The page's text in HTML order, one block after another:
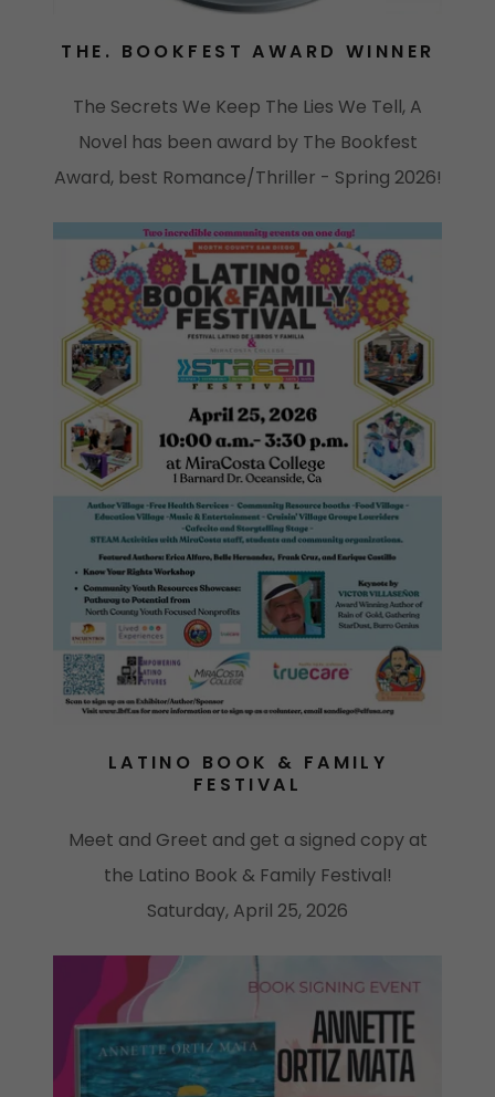
THE. BOOKFEST AWARD WINNER
The Secrets We Keep The Lies We Tell, A
Novel has been award by The Bookfest
Award, best Romance/Thriller - Spring 2026!
LATINO BOOK & FAMILY
FESTIVAL
Meet and Greet and get a signed copy at
the Latino Book & Family Festival!
Saturday, April 25, 2026